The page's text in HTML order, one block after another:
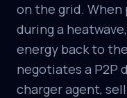
on the grid. When
during a
energy back to
negotiates a P2P
charger agent,